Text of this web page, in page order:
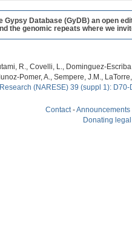
Gypsy Database (GyDB) an open
the genomic repeats where we
R., Covelli, L., Dominguez-
Pomer, A., Sempere, J.M.,
(NARESE) 39 (suppl 1):
Contact-Announcements
Donating